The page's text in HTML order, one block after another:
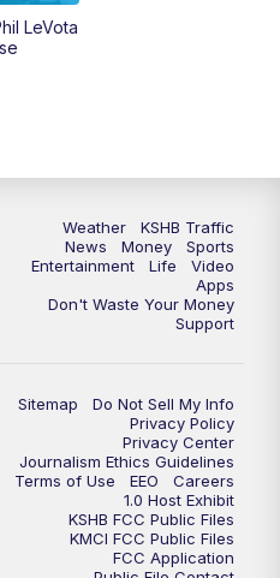
KSHB 41 News Midday
KSHB 41 News at 6 p.m.
KSHB 41 News at 6:30 p.m.
KSHB 41 News at 10 p.m.
KSHB 41 News at 10 p.m.
LeVota
Weather
KSHB Traffic
News
Money
Sports
Entertainment
Life
Video
Apps
Don't Waste Your Money
Support
Sitemap
Do Not Sell My Info
Privacy Policy
Privacy Center
Journalism Ethics Guidelines
Terms of Use
EEO
Careers
1.0 Host Exhibit
KSHB FCC Public Files
KMCI FCC Public Files
FCC Application